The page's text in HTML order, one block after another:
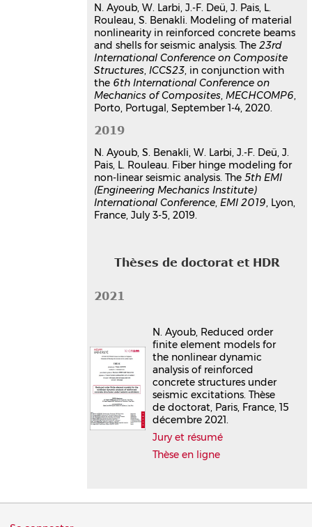
N. Ayoub, W. Larbi, J.-F. Deü, J. Pais, L.
Rouleau, S. Benakli. Modeling of material
nonlinearity in reinforced concrete beams
and shells for seismic analysis. The23rd
International Conference on Composite
Structures,ICCS23, in conjunction with
the 6th International Conference on
Mechanics of Composites,MECHCOMP6,
Porto, Portugal, September 1-4, 2020.
2019
N. Ayoub, S. Benakli, W. Larbi, J.-F. Deü, J.
Pais, L. Rouleau. Fiber hinge modeling for
non-linear seismic analysis. The5th EMI
(Engineering Mechanics Institute)
International Conference,EMI 2019, Lyon,
France, July 3-5, 2019.
Thèses de doctorat et HDR
2021
N. Ayoub, Reduced order
finite element models for
the nonlinear dynamic
analysis of reinforced
concrete structures under
seismic excitations. Thèse
de doctorat, Paris, France, 15
décembre 2021.
Jury et résumé
Thèse en ligne